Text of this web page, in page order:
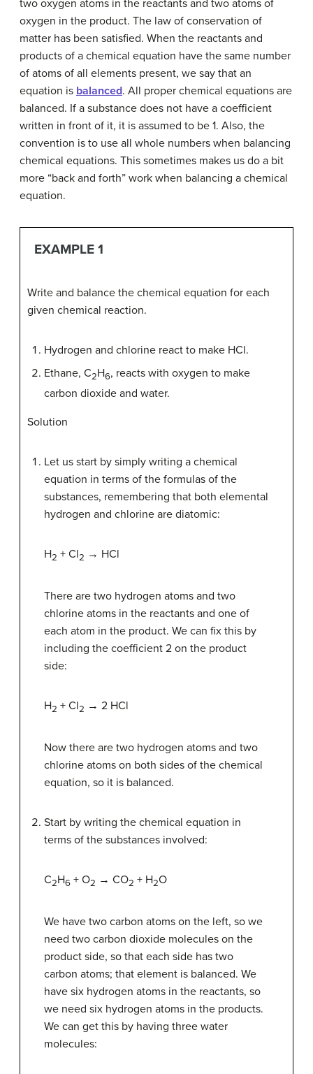
two oxygen atoms in the reactants and two atoms of
oxygen in the product. The law of conservation of
matter has been satisfied. When the reactants and
products of a chemical equation have the same number
of atoms of all elements present, we say that an
equation is balanced. All proper chemical equations are
balanced. If a substance does not have a coefficient
written in front of it, it is assumed to be 1. Also, the
convention is to use all whole numbers when balancing
chemical equations. This sometimes makes us do a bit
more “back and forth” work when balancing a chemical
equation.
EXAMPLE 1
Write and balance the chemical equation for each
given chemical reaction.
Hydrogen and chlorine react to make HCl.
Ethane, C2H6, reacts with oxygen to make
carbon dioxide and water.
Solution
Let us start by simply writing a chemical
equation in terms of the formulas of the
substances, remembering that both elemental
hydrogen and chlorine are diatomic:
H2 + Cl2 → HCl
There are two hydrogen atoms and two
chlorine atoms in the reactants and one of
each atom in the product. We can fix this by
including the coefficient 2 on the product
side:
H2 + Cl2 → 2 HCl
Now there are two hydrogen atoms and two
chlorine atoms on both sides of the chemical
equation, so it is balanced.
Start by writing the chemical equation in
terms of the substances involved:
C2H6 + O2 → CO2 + H2O
We have two carbon atoms on the left, so we
need two carbon dioxide molecules on the
product side, so that each side has two
carbon atoms; that element is balanced. We
have six hydrogen atoms in the reactants, so
we need six hydrogen atoms in the products.
We can get this by having three water
molecules: